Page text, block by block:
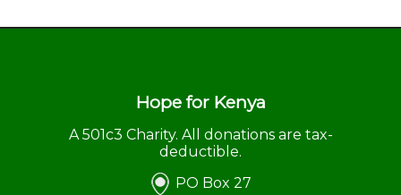
Hope for Kenya
A 501c3 Charity. All donations are tax-
deductible.
PO Box 27